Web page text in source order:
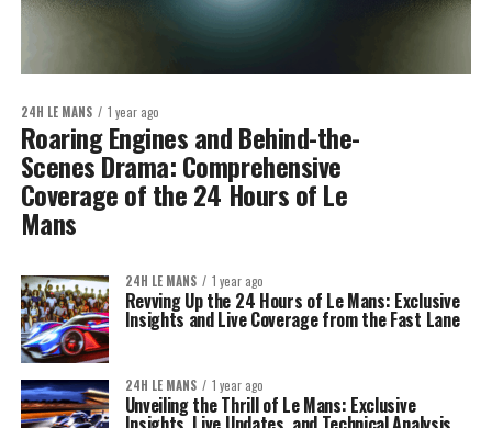
24H LE MANS 1 year ago
Roaring Engines and Behind-the-
Scenes Drama: Comprehensive
Coverage of the 24 Hours of Le
Mans
24H LE MANS 1 year ago
Revving Up the 24 Hours of Le Mans: Exclusive
Insights and Live Coverage from the Fast Lane
24H LE MANS 1 year ago
Unveiling the Thrill of Le Mans: Exclusive